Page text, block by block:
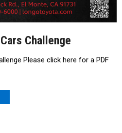
Challenge
Please click here for a PDF